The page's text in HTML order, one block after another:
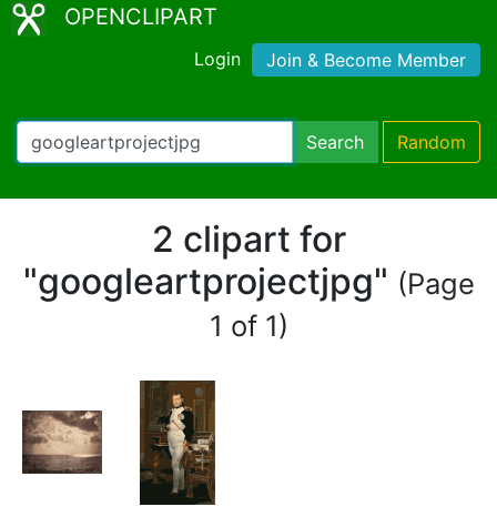
OPENCLIPART
Login Join & Become Member
Search Random
2 clipart for
"googleartprojectjpg" (Page
1 of 1)